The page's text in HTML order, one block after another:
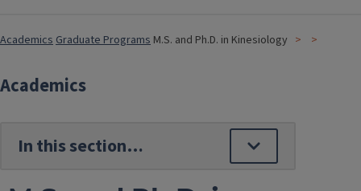
AcademicsGraduate Programs M.S. and Ph.D. in Kinesiology
Academics